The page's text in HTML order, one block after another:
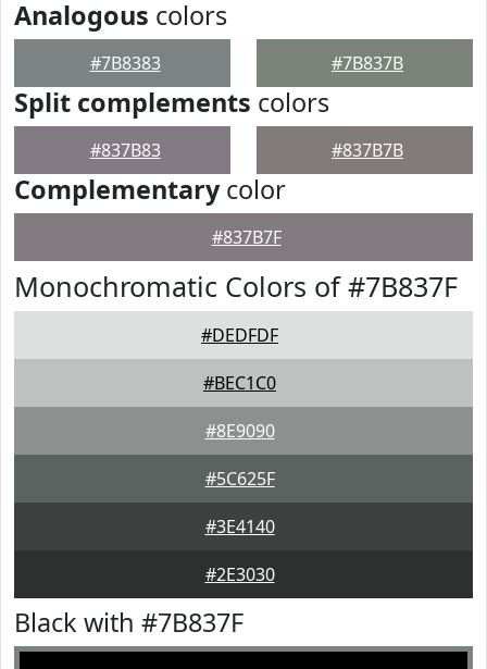
Analogous colors
#7B8383 #7B837B
Split complements colors
#837B83 #837B7B
Complementarycolor
#837B7F
Monochromatic Colors of #7B837F
#DEDFDF
#BEC1C0
#8E9090
#5C625F
#3E4140
#2E3030
Black with #7B837F